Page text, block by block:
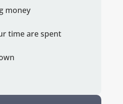
money
time are spent